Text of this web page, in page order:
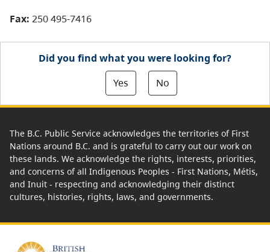
Fax: 250 495-7416
Did you find what you were looking for?
Yes
No
The B.C. Public Service acknowledges the territories of First
Nations around B.C. and is grateful to carry out our work on
these lands. We acknowledge the rights, interests, priorities,
and concerns of all Indigenous Peoples - First Nations, Métis,
and Inuit - respecting and acknowledging their distinct
cultures, histories, rights, laws, and governments.